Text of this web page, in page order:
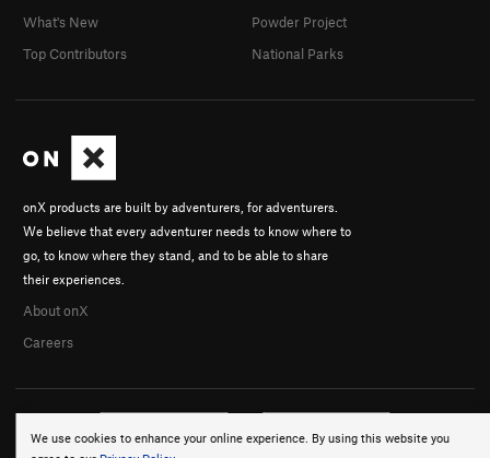
We use cookies to enhance your online experience. By using this website you
onX products are built by adventurers, for adventurers.
We believe that every adventurer needs to know where to
go, to know where they stand, and to be able to share
their experiences.
About onX
Careers
What's New
Top Contributors
Powder Project
National Parks